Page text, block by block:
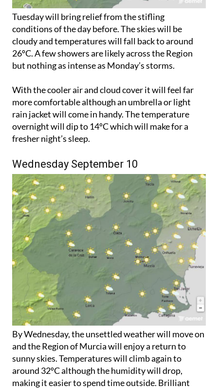
Tuesday will bring relief from the stifling
conditions of the day before. The skies will be
cloudy and temperatures will fall back to around
26ºC. A few showers are likely across the Region
but nothing as intense as Monday’s storms.
With the cooler air and cloud cover it will feel far
more comfortable although an umbrella or light
rain jacket will come in handy. The temperature
overnight will dip to 14ºC which will make for a
fresher night’s sleep.
Wednesday September 10
By Wednesday, the unsettled weather will move on
and the Region of Murcia will enjoy a return to
sunny skies. Temperatures will climb again to
around 32ºC although the humidity will drop,
making it easier to spend time outside. Brilliant